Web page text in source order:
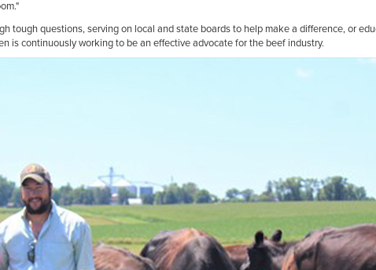
tough questions, serving on local and state boards to help make a difference, or
is continuously working to be an effective advocate for the beef industry.